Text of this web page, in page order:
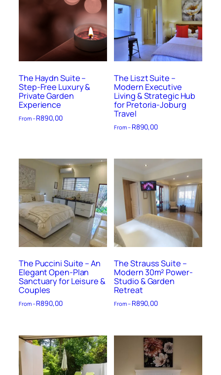
The Haydn Suite –
Step-Free Luxury &
Private Garden
Experience
From –R890,00
The Liszt Suite –
Modern Executive
Living & Strategic Hub
for Pretoria-Joburg
Travel
From – R890,00
The Puccini Suite – An
Elegant Open-Plan
Sanctuary for Leisure &
Couples
From –R890,00
The Strauss Suite –
Modern 30m² Power-
Studio & Garden
Retreat
From – R890,00